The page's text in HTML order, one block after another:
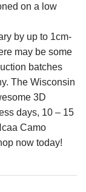
on a low
by up to 1cm-
may be some
batches
The Wisconsin
3D
days, 10 – 15
Camo
now today!